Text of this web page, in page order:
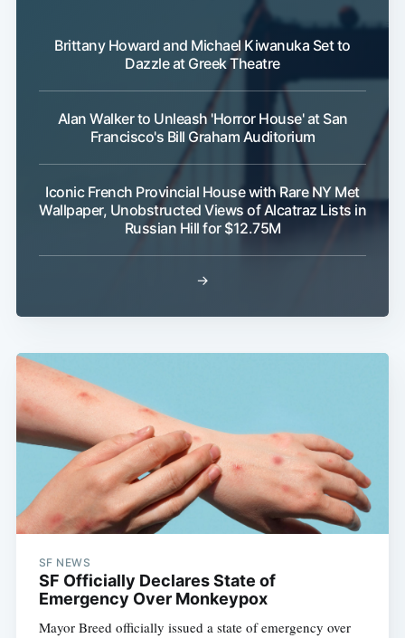
Brittany Howard and Michael Kiwanuka Set to
Dazzle at Greek Theatre
Alan Walker to Unleash 'Horror House' at San
Francisco's Bill Graham Auditorium
Iconic French Provincial House with Rare NY Met
Wallpaper, Unobstructed Views of Alcatraz Lists in
Russian Hill for $12.75M
→
SF NEWS
SF Officially Declares State of
Emergency Over Monkeypox
Mayor Breed officially issued a state of emergency over